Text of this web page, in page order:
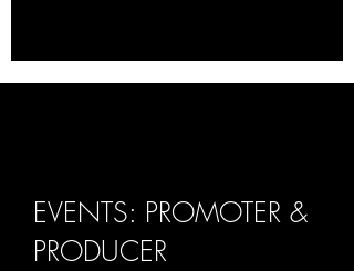
EVENTS: PROMOTER &
PRODUCER